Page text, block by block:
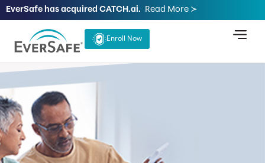
EverSafe has acquired CATCH.ai. Read More ≻
Enroll Now